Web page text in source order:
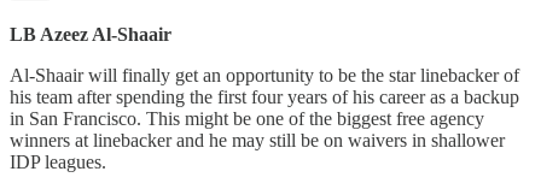
LB Azeez Al-Shaair
Al-Shaair will finally get an opportunity to be the star linebacker of
his team after spending the first four years of his career as a backup
in San Francisco. This might be one of the biggest free agency
winners at linebacker and he may still be on waivers in shallower
IDP leagues.